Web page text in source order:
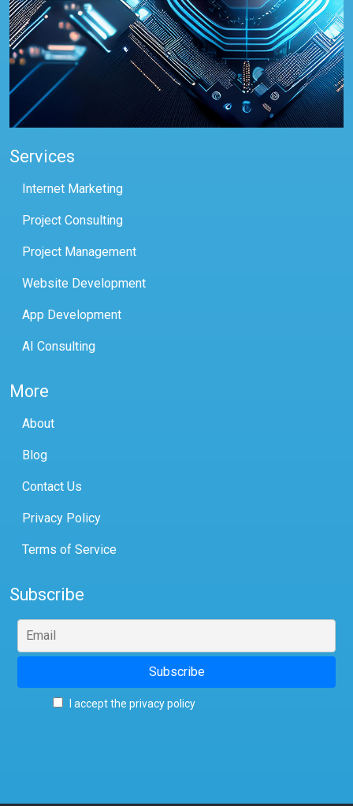
Services
Internet Marketing
Project Consulting
Project Management
Website Development
App Development
AI Consulting
More
About
Blog
Contact Us
Privacy Policy
Terms of Service
Subscribe
I accept the privacy policy